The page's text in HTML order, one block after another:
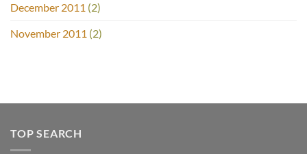
December 2011 (2)
November 2011 (2)
TOP SEARCH